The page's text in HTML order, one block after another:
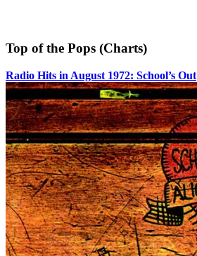
Top of the Pops (Charts)
Radio Hits in August 1972: School’s Out